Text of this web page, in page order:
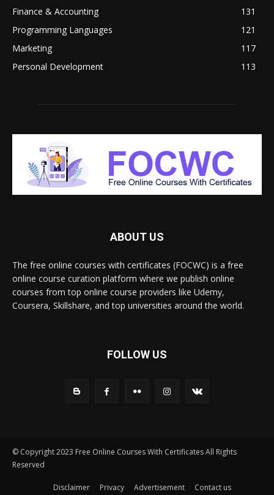
Finance & Accounting
131
Programming Languages
121
Marketing
117
Personal Development
113
ABOUT US
The free online courses with certificates (FOCWC) is a free
online course curation platform where we publish online
courses from top online course providers like Udemy,
Coursera, Skillshare, and top universities around the world.
FOLLOW US
© Copyright 2023 Free Online Courses With Certificates All Rights
Reserved
Disclaimer Privacy Advertisement Contact us